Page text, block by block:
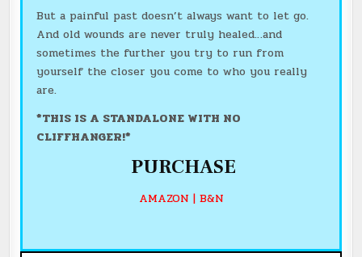
But a painful past doesn’t always want to let go.
And old wounds are never truly healed…and
sometimes the further you try to run from
yourself the closer you come to who you really
are.
*THIS IS A STANDALONE WITH NO
CLIFFHANGER!*
PURCHASE
AMAZON | B&N